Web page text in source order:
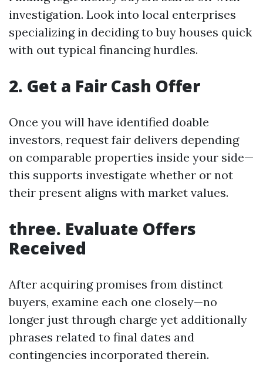
investigation. Look into local enterprises
specializing in deciding to buy houses quick
with out typical financing hurdles.
2. Get a Fair Cash Offer
Once you will have identified doable
investors, request fair delivers depending
on comparable properties inside your side—
this supports investigate whether or not
their present aligns with market values.
three. Evaluate Offers
Received
After acquiring promises from distinct
buyers, examine each one closely—no
longer just through charge yet additionally
phrases related to final dates and
contingencies incorporated therein.